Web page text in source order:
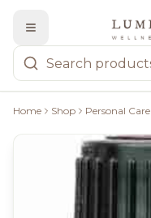
Home Shop Personal Care